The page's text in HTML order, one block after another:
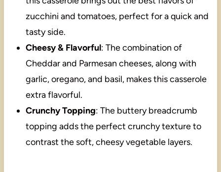
zucchini and tomatoes, perfect for a quick and
tasty side.
Cheesy & Flavorful: The combination of
Cheddar and Parmesan cheeses, along with
garlic, oregano, and basil, makes this casserole
extra flavorful.
Crunchy Topping: The buttery breadcrumb
topping adds the perfect crunchy texture to
contrast the soft, cheesy vegetable layers.